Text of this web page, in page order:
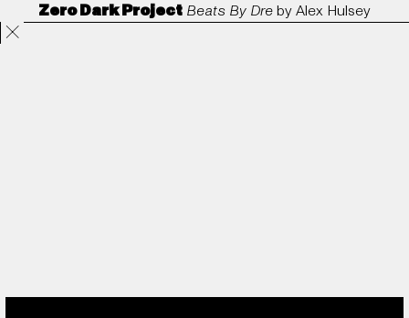
Projects Directors ANORAK Film & TV Contact
Zero Dark Project Beats By DrebyAlex Hulsey
